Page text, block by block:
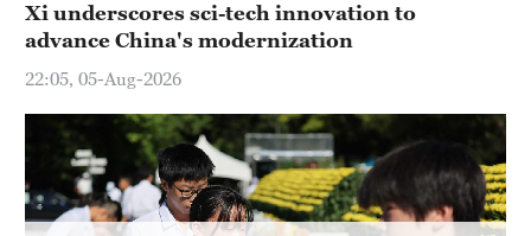
Xi underscores sci-tech innovation to
advance China's modernization
22:05, 05-Aug-2026